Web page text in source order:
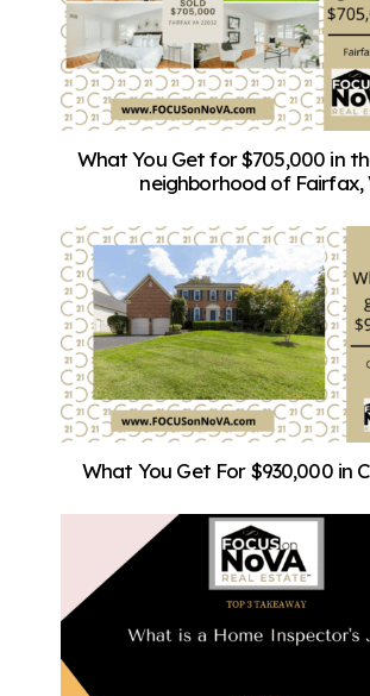
What You Get for $705,000 in
neighborhood of Fairfax,
What You Get For $930,000 in